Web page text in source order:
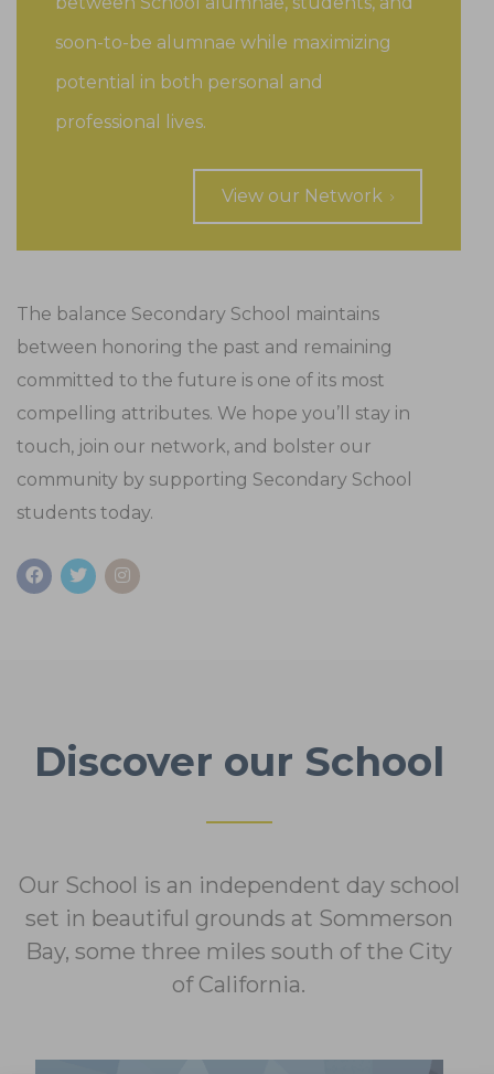
soon-to-be alumnae while maximizing
potential in both personal and
professional lives.
View our Network
The balance Secondary School maintains
between honoring the past and remaining
committed to the future is one of its most
compelling attributes. We hope you’ll stay in
touch, join our network, and bolster our
community by supporting Secondary School
students today.
Discover our School
Our School is an independent day school
set in beautiful grounds at Sommerson
Bay, some three miles south of the City
of California.